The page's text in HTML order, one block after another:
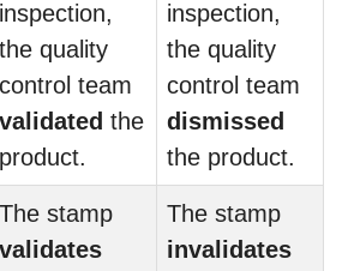
inspection,
the quality
control team
validated the
product.
inspection,
the quality
control team
dismissed
the product.
The stamp
validates
The stamp
invalidates